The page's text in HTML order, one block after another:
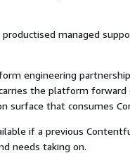
productised managed
engineering
the platform forward
surface that consumes
if a previous
needs taking on.